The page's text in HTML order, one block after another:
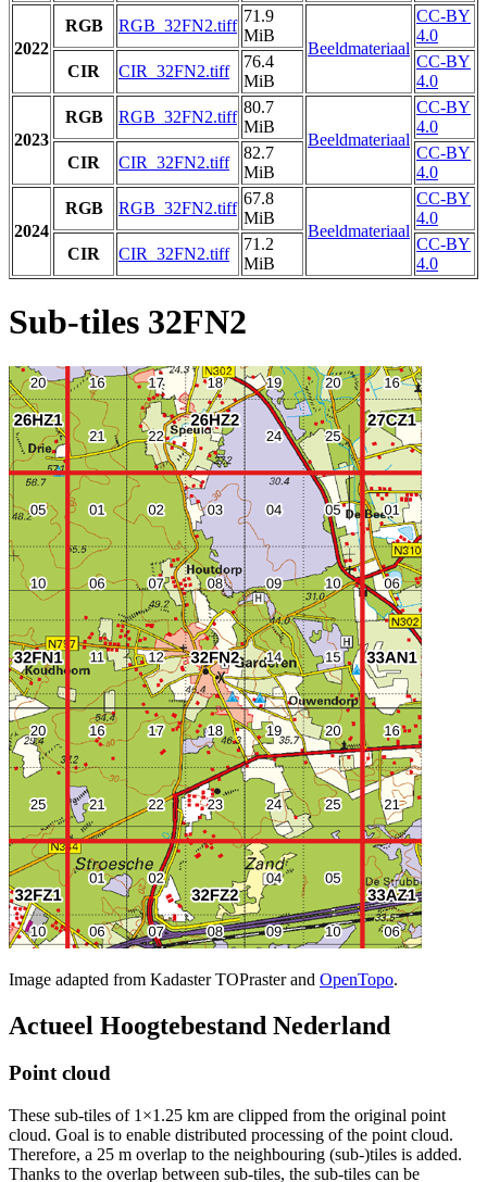
2022
RGB RGB_32FN2.tiff
71.9
MiB
Beeldmateriaal
CC-BY
4.0
CIR
CIR_32FN2.tiff
76.4
MiB
CC-BY
4.0
2023
RGB RGB_32FN2.tiff
80.7
MiB
Beeldmateriaal
CC-BY
4.0
CIR
CIR_32FN2.tiff
82.7
MiB
CC-BY
4.0
2024
RGB RGB_32FN2.tiff
67.8
MiB
Beeldmateriaal
CC-BY
4.0
CIR
CIR_32FN2.tiff
71.2
MiB
CC-BY
4.0
Sub-tiles 32FN2
Image adapted from Kadaster TOPraster and OpenTopo.
Actueel Hoogtebestand Nederland
Point cloud
These sub-tiles of 1×1.25 km are clipped from the original point
cloud. Goal is to enable distributed processing of the point cloud.
Therefore, a 25 m overlap to the neighbouring (sub-)tiles is added.
Thanks to the overlap between sub-tiles, the sub-tiles can be